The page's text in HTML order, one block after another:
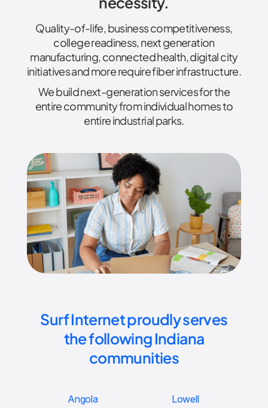
Quality-of-life, business competitiveness,
college readiness, next generation
manufacturing, connected health, digital city
initiatives and more require fiber infrastructure.
We build next-generation services for the
entire community from individual homes to
entire industrial parks.
Surf Internet proudly serves
the following Indiana
communities
Angola
Lowell